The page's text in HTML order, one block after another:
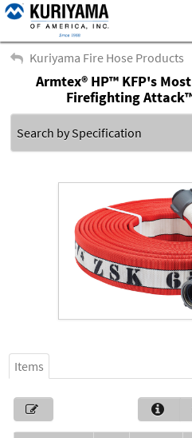
All
News &
About
Search
Kuriyama Fire Hose Products
Armtex® HP™ KFP's
Firefighting
Search by Specification
Items